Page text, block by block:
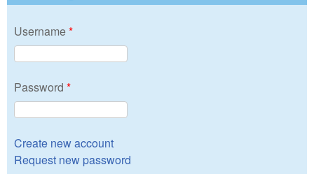
Username*
Password *
Create new account
Request new password